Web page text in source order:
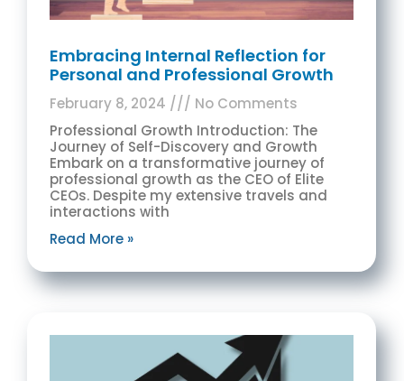
Embracing Internal Reflection for
Personal and Professional Growth
February 8, 2024
No Comments
Professional Growth Introduction: The
Journey of Self-Discovery and Growth
Embark on a transformative journey of
professional growth as the CEO of Elite
CEOs. Despite my extensive travels and
interactions with
Read More »